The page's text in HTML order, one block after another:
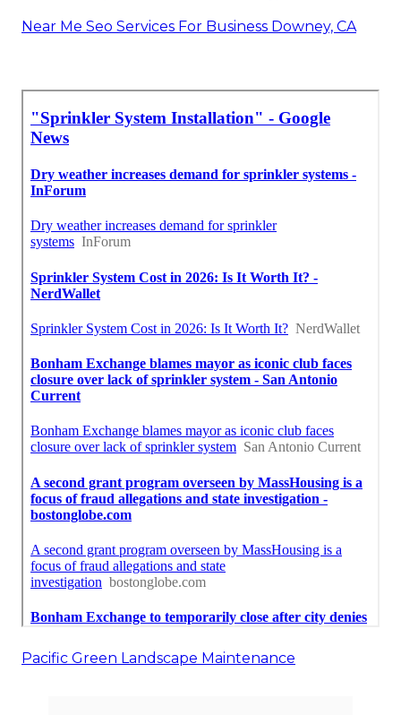
Near Me Seo Services For Business Downey, CA
Pacific Green Landscape Maintenance